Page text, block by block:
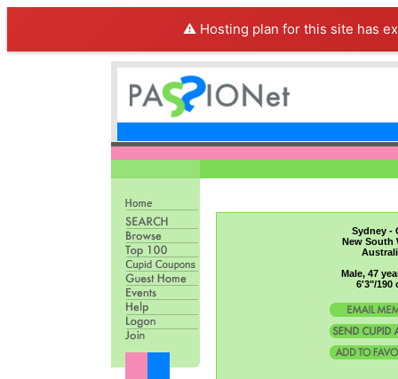
⚠️ Hosting plan for this site has
Sydney -
New South
Male, 47
6'3"/190